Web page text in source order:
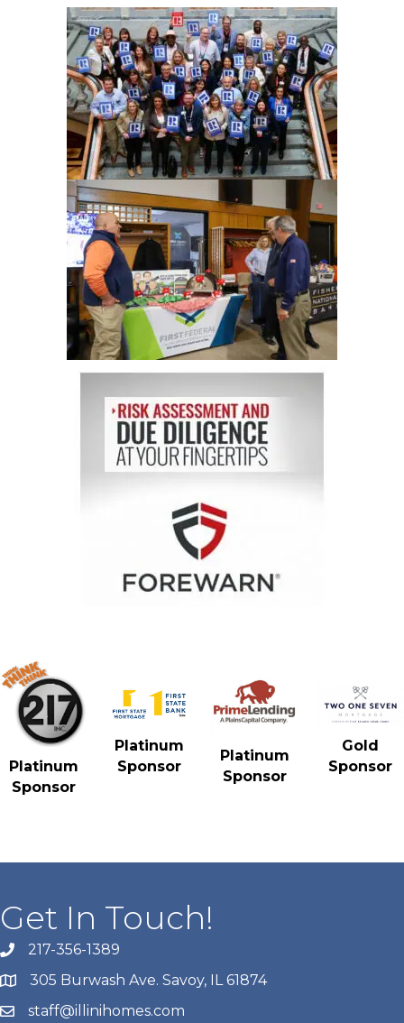
Platinum
Sponsor
Platinum
Sponsor
Platinum
Sponsor
Gold
Sponsor
Get In Touch!
217-356-1389
305 Burwash Ave. Savoy, IL 61874
staff@illinihomes.com